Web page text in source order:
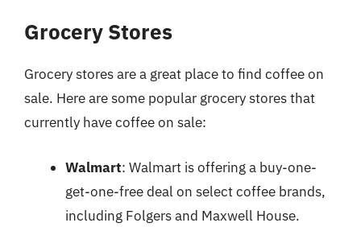
Grocery Stores
Grocery stores are a great place to find coffee on
sale. Here are some popular grocery stores that
currently have coffee on sale:
Walmart: Walmart is offering a buy-one-
get-one-free deal on select coffee brands,
including Folgers and Maxwell House.